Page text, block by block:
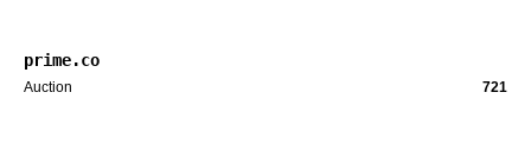
prime.co
Auction 721